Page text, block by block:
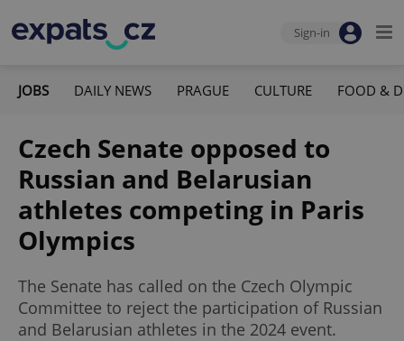
Sign-in
JOBS DAILY NEWS PRAGUE CULTURE FOOD &
Czech Senate opposed to
Russian and Belarusian
athletes competing in Paris
Olympics
The Senate has called on the Czech Olympic
Committee to reject the participation of Russian
and Belarusian athletes in the 2024 event.